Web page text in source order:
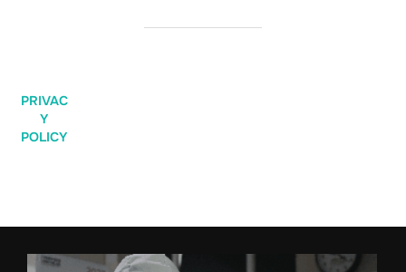
PRIVAC
Y
POLICY